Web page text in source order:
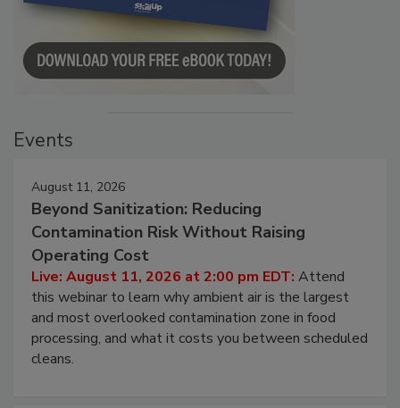
August 11, 2026
Beyond Sanitization: Reducing
Contamination Risk Without Raising
Operating Cost
Live: August 11, 2026 at 2:00 pm EDT:Attend
this webinar to learn why ambient air is the largest
and most overlooked contamination zone in food
processing, and what it costs you between scheduled